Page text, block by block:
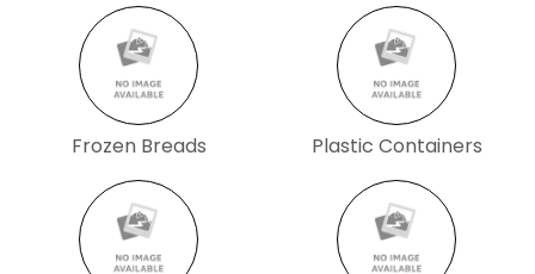
Frozen Breads Plastic Containers